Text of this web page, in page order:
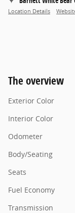
Location Details
The overview
Exterior Color
Interior Color
Odometer
Body/Seating
Seats
Fuel Economy
Transmission